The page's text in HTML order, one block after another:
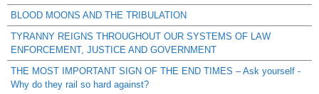
BLOOD MOONS AND THE TRIBULATION
TYRANNY REIGNS THROUGHOUT OUR SYSTEMS OF LAW
ENFORCEMENT, JUSTICE AND GOVERNMENT
THE MOST IMPORTANT SIGN OF THE END TIMES – Ask yourself -
Why do they rail so hard against?